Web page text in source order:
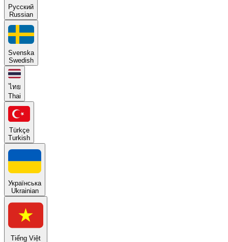
Русский
Russian
Svenska
Swedish
ไทย
Thai
Türkçe
Turkish
Українська
Ukrainian
Tiếng Việt